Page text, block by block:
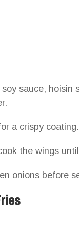
sauce, hoisin
a crispy coating.
the wings
onions before